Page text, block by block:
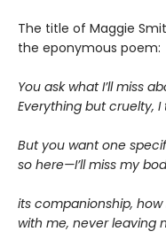
The title of Maggie
the eponymous poem:
You ask what I’ll miss
Everything but cruelty, I
But you want one
so here—I’ll miss my
its companionship, how
with me, never leaving